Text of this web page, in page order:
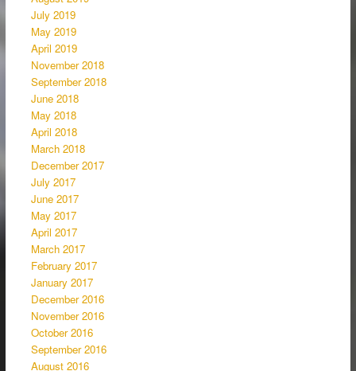
July 2019
May 2019
April 2019
November 2018
September 2018
June 2018
May 2018
April 2018
March 2018
December 2017
July 2017
June 2017
May 2017
April 2017
March 2017
February 2017
January 2017
December 2016
November 2016
October 2016
September 2016
August 2016